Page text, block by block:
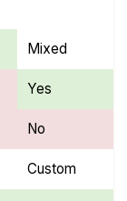
Mixed
Yes
No
Custom